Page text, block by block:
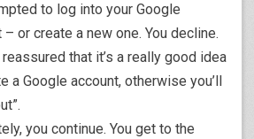
to log into your Google
– or create a new one. You decline.
reassured that it’s a really good idea
a Google account, otherwise you’ll
you continue. You get to the